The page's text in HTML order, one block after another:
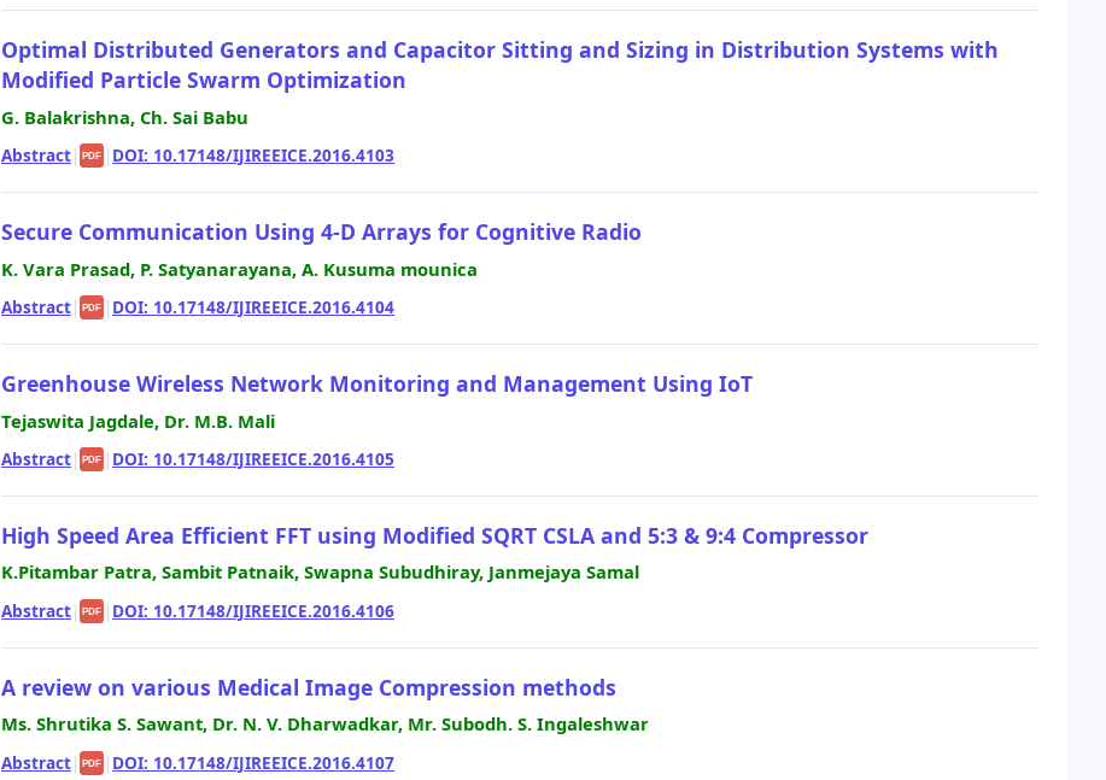
Optimal Distributed Generators and Capacitor Sitting and Sizing in Distribution Systems with
Modified Particle Swarm Optimization
G. Balakrishna, Ch. Sai Babu
Abstract| PDF | DOI: 10.17148/IJIREEICE.2016.4103
Secure Communication Using 4-D Arrays for Cognitive Radio
K. Vara Prasad, P. Satyanarayana, A. Kusuma mounica
Abstract| PDF | DOI: 10.17148/IJIREEICE.2016.4104
Greenhouse Wireless Network Monitoring and Management Using IoT
Tejaswita Jagdale, Dr. M.B. Mali
Abstract| PDF | DOI: 10.17148/IJIREEICE.2016.4105
High Speed Area Efficient FFT using Modified SQRT CSLA and 5:3 & 9:4 Compressor
K.Pitambar Patra, Sambit Patnaik, Swapna Subudhiray, Janmejaya Samal
Abstract| PDF | DOI: 10.17148/IJIREEICE.2016.4106
A review on various Medical Image Compression methods
Ms. Shrutika S. Sawant, Dr. N. V. Dharwadkar, Mr. Subodh. S. Ingaleshwar
Abstract| PDF | DOI: 10.17148/IJIREEICE.2016.4107